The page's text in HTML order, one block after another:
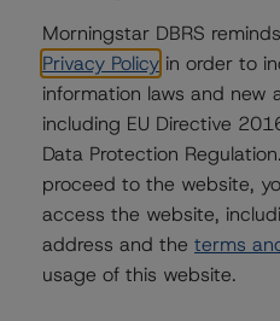
Morningstar DBRS
Privacy Policy in order to
information laws and new
including EU Directive
Data Protection
proceed to the website,
access the website,
address and the terms
usage of this website.